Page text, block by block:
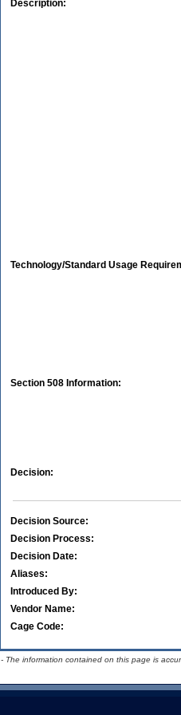
Description:
Technology/Standard Usage
Section 508 Information:
Decision:
Decision Source:
Decision Process:
Decision Date:
Aliases:
Introduced By:
Vendor Name:
Cage Code:
- The information contained on this page is